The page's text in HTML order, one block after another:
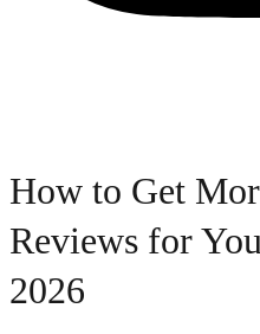
How to Get
Reviews for
2026